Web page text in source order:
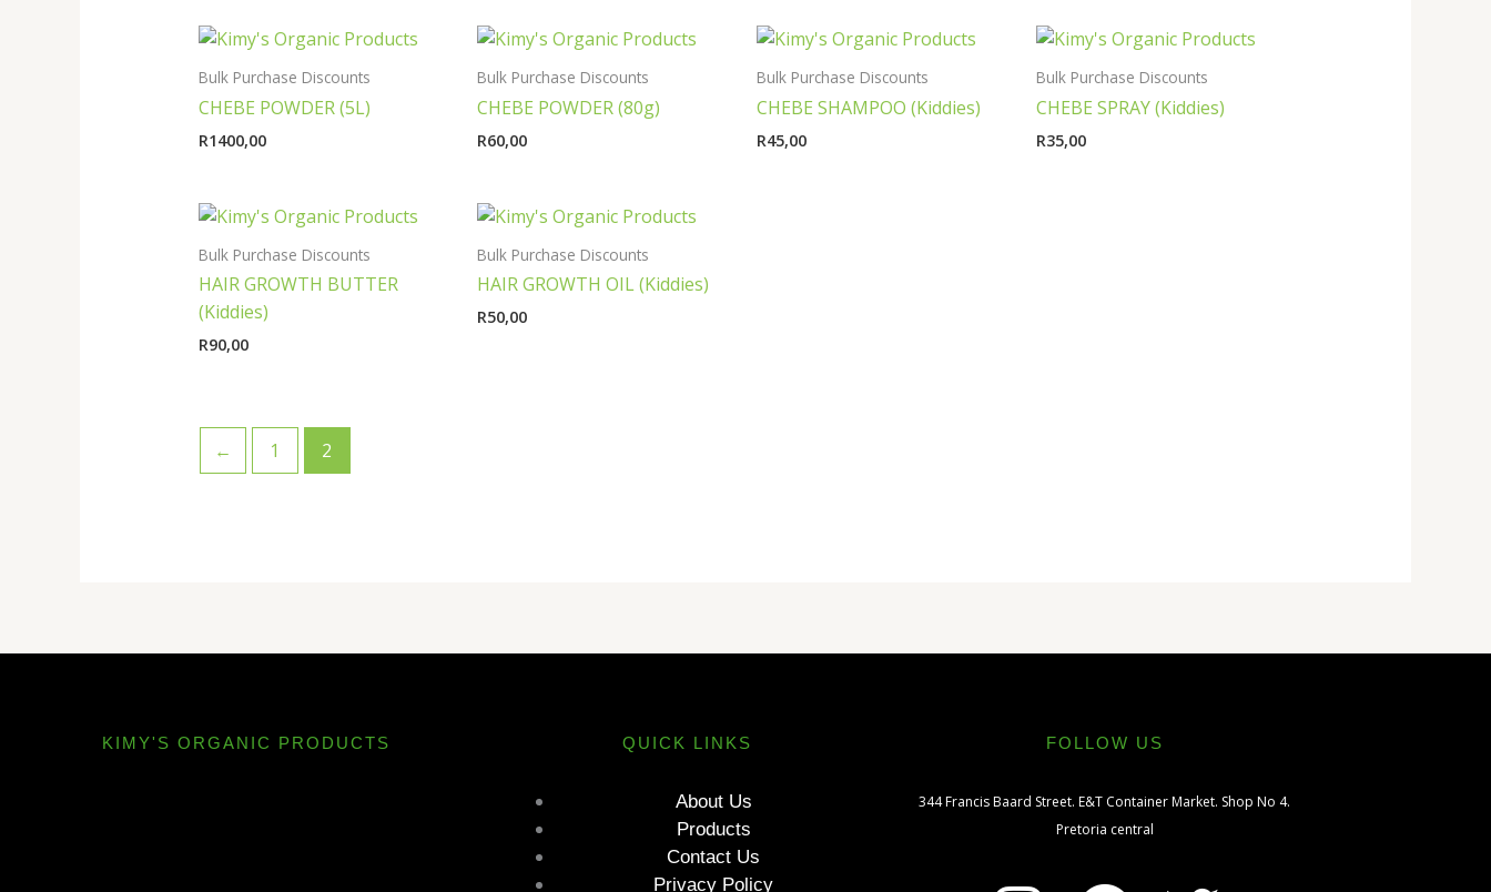
Bulk Purchase Discounts
CHEBE POWDER (5L)
R1400,00
Bulk Purchase Discounts
CHEBE POWDER (80g)
R60,00
Bulk Purchase Discounts
CHEBE SHAMPOO (Kiddies)
R45,00
Bulk Purchase Discounts
CHEBE SPRAY (Kiddies)
R35,00
Bulk Purchase Discounts
HAIR GROWTH BUTTER
(Kiddies)
R90,00
Bulk Purchase Discounts
HAIR GROWTH OIL (Kiddies)
R50,00
← 1 2
KIMY'S ORGANIC PRODUCTS QUICK LINKS
About Us
Products
Contact Us
Privacy Policy
FOLLOW US
344 Francis Baard Street. E&T Container Market. Shop No 4.
Pretoria central